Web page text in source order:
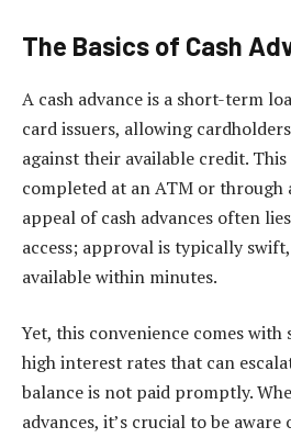
The Basics of Cash
A cash advance is a short-term
card issuers, allowing
against their available credit.
completed at an ATM or through
appeal of cash advances often
access; approval is typically
available within minutes.
Yet, this convenience comes
high interest rates that can
balance is not paid promptly.
advances, it’s crucial to be